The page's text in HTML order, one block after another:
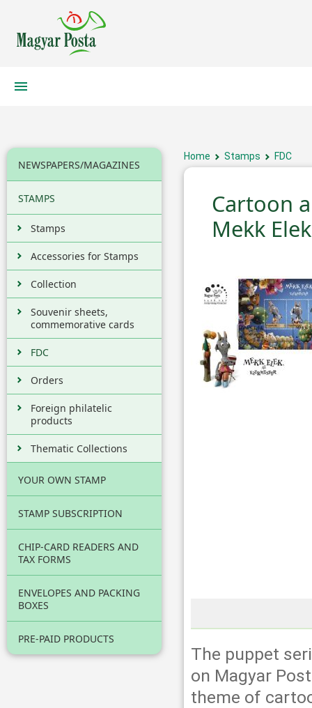
NEWSPAPERS/MAGAZINES
STAMPS
Stamps
Accessories for Stamps
Collection
Souvenir sheets,
commemorative cards
FDC
Orders
Foreign philatelic
products
Thematic Collections
YOUR OWN STAMP
STAMP SUBSCRIPTION
CHIP-CARD READERS AND
TAX FORMS
ENVELOPES AND PACKING
BOXES
PRE-PAID PRODUCTS
Home Stamps FDC
Cartoon
Mekk
The puppet
on Magyar
theme of